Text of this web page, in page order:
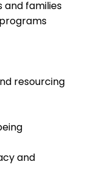
and families
resourcing
and